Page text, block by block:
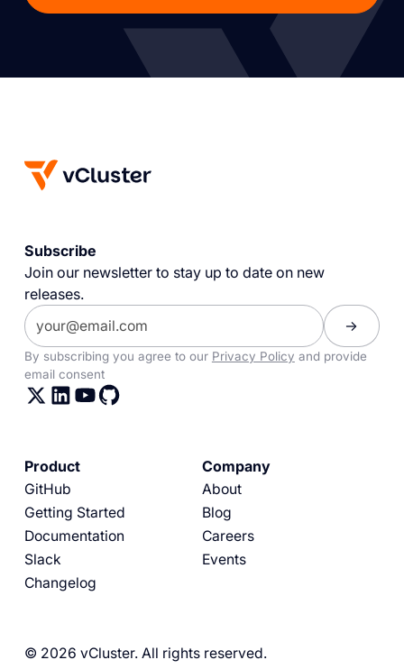
Subscribe
Join our newsletter to stay up to date on new
releases.
By subscribing you agree to our Privacy Policy and provide
email consent
Product
GitHub
Getting Started
Documentation
Slack
Changelog
Company
About
Blog
Careers
Events
© 2026 vCluster. All rights reserved.